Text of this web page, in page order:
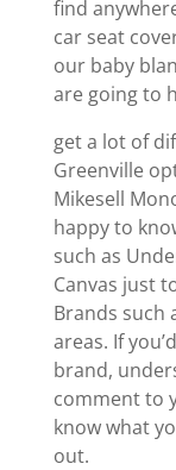
find
car seat
our baby
are going to
get a lot of
Greenville
Mikesell
happy to
such as
Canvas just
Brands such
areas. If
brand,
comment to
know what
out.